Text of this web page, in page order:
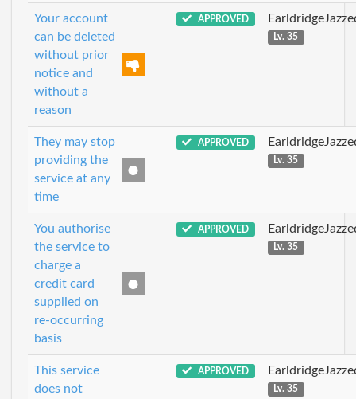
Your account
can be deleted
without prior
notice and
without a
reason
APPROVED
Lv. 35
They may stop
providing the
service at any
time
APPROVED
Lv. 35
You authorise
the service to
charge a
credit card
supplied on
re-occurring
basis
APPROVED
Lv. 35
This service
does not
APPROVED
Lv. 35